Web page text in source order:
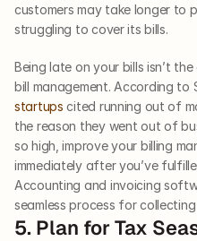
customers may take longer to
struggling to cover its bills.
Being late on your bills isn’t
bill management. According to
startups cited running out of
the reason they went out of
so high, improve your billing
immediately after you’ve
Accounting and invoicing
seamless process for
5. Plan for Tax